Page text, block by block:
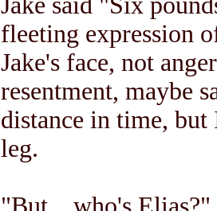
fleeting expression
Jake's face, not
resentment, maybe
distance in time,
leg.